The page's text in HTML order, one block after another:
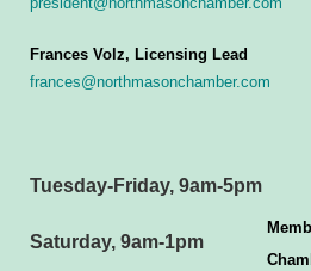
Frances Volz, Licensing Lead
frances@northmasonchamber.com
Tuesday-Friday, 9am-5pm
Saturday, 9am-1pm